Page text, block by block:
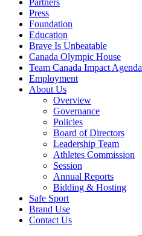
Partners
Press
Foundation
Education
Brave Is Unbeatable
Canada Olympic House
Team Canada Impact Agenda
Employment
About Us
Overview
Governance
Policies
Board of Directors
Leadership Team
Athletes Commission
Session
Annual Reports
Bidding & Hosting
Safe Sport
Brand Use
Contact Us